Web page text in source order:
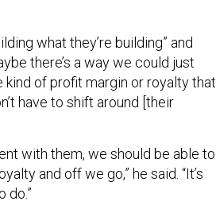
what they’re building” and
there’s a way we could just
kind of profit margin or royalty that
have to shift around [their
with them, we should be able to
and off we go,” he said. “It’s
do.”